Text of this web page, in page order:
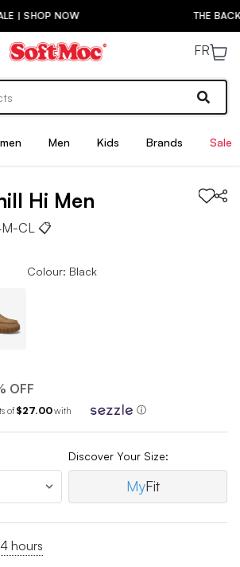
THE BACK-TO-
FR
Men Kids Brands Sale
Hi Men
CL 📋
Colour: Black
OFF
of $27.00with ⓘ
Discover Your Size:
MyFit
hours